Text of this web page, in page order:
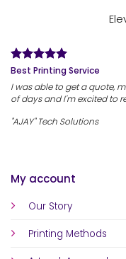
My account
Our Story
Printing Methods
Best Printing Service
I was able to get a quote,
of days and I'm excited to
"AJAY" Tech Solutions